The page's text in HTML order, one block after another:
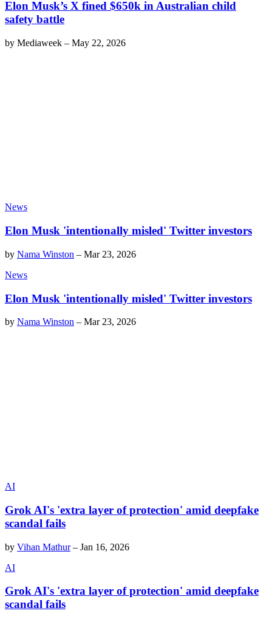
Elon Musk’s X fined $650k in Australian child
safety battle
by Mediaweek – May 22, 2026
News
Elon Musk 'intentionally misled' Twitter investors
by Nama Winston – Mar 23, 2026
News
Elon Musk 'intentionally misled' Twitter investors
by Nama Winston – Mar 23, 2026
AI
Grok AI's 'extra layer of protection' amid deepfake
scandal fails
by Vihan Mathur– Jan 16, 2026
AI
Grok AI's 'extra layer of protection' amid deepfake
scandal fails